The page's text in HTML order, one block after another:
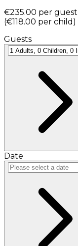
€235.00 per guest
(€118.00 per child )
Guests
Date